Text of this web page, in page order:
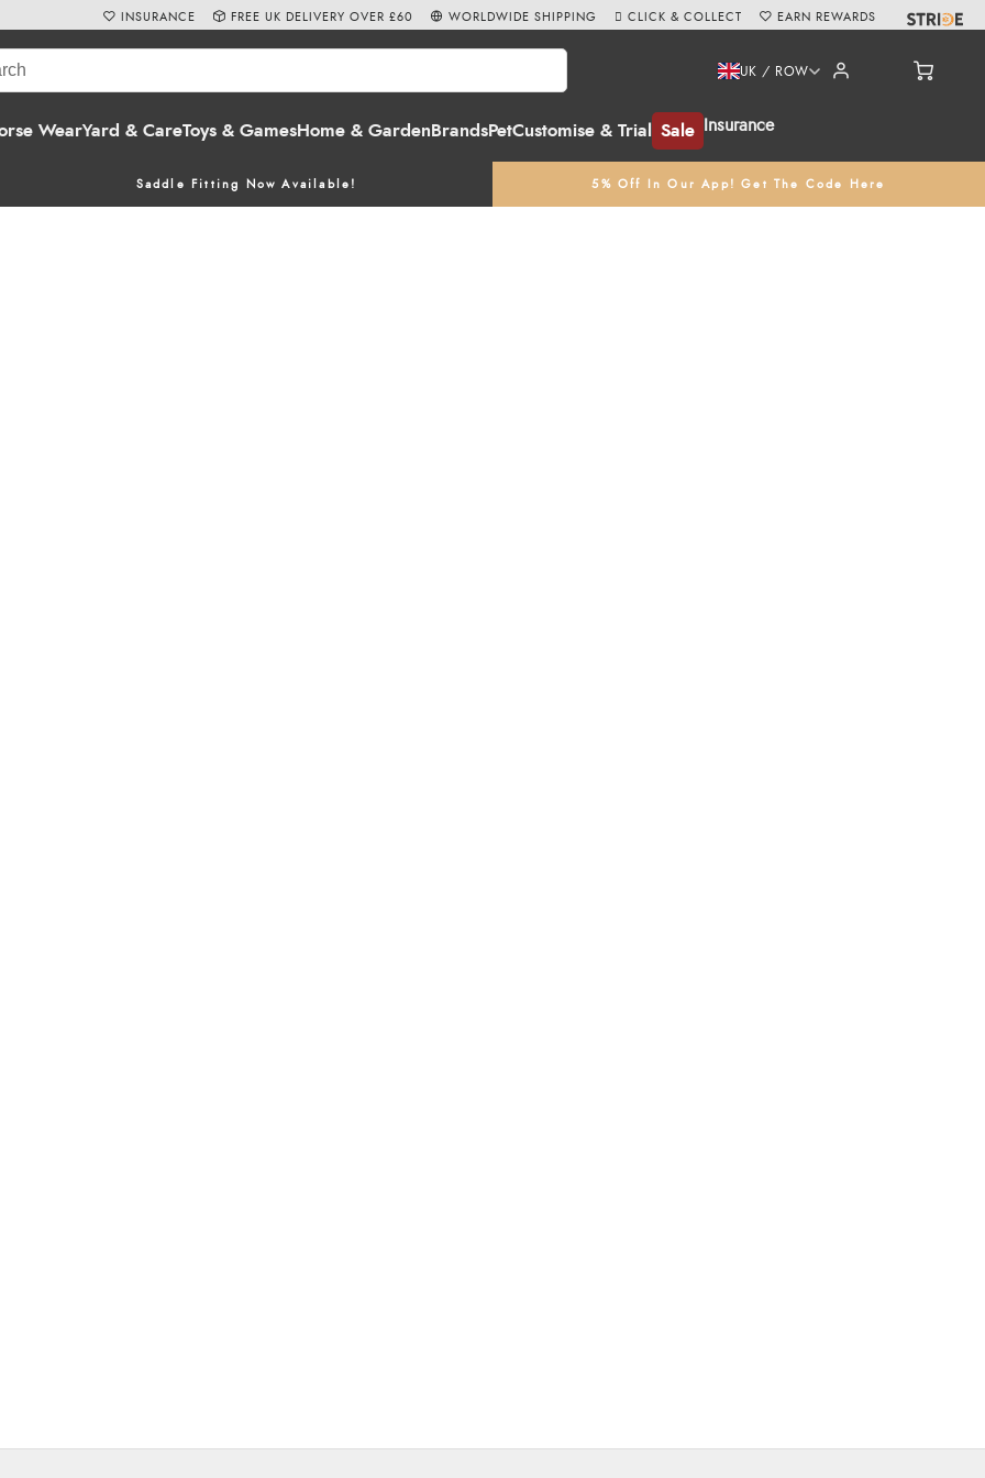
WearYard & CareToys & GamesHome & Garden BrandsPetCustomise & Trial Sale Insurance
UK / ROW
Saddle Fitting Now Available! 5% Off In Our App! Get The Code Here
INSURANCE FREE UK DELIVERY OVER £60 WORLDWIDE SHIPPING CLICK & COLLECT EARN REWARDS